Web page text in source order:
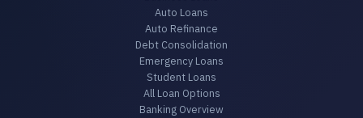
Auto Loans
Auto Refinance
Debt Consolidation
Emergency Loans
Student Loans
All Loan Options
Banking Overview